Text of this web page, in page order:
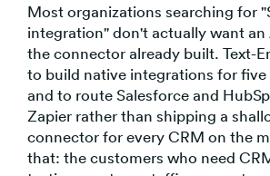
Most organizations searching for
integration" don't actually want an
the connector already built. Text-
to build native integrations for
and to route Salesforce and
Zapier rather than shipping a
connector for every CRM on the
that: the customers who need